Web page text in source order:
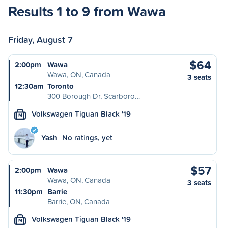
Results 1 to 9 from Wawa
Friday, August 7
2:00pm
Wawa
Wawa, ON, Canada
12:30am Toronto
300 Borough Dr, Scarboro…
$64
3 seats
M Volkswagen Tiguan Black '19
Yash No ratings, yet
2:00pm
Wawa
Wawa, ON, Canada
11:30pm Barrie
Barrie, ON, Canada
$57
3 seats
M Volkswagen Tiguan Black '19